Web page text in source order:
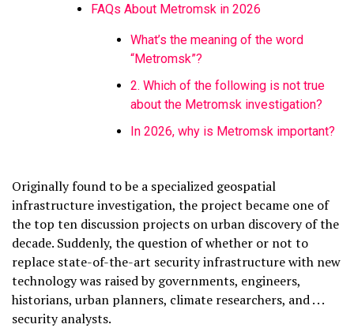
FAQs About Metromsk in 2026
What’s the meaning of the word
“Metromsk”?
2. Which of the following is not true
about the Metromsk investigation?
In 2026, why is Metromsk important?
Originally found to be a specialized geospatial
infrastructure investigation, the project became one of
the top ten discussion projects on urban discovery of the
decade. Suddenly, the question of whether or not to
replace state-of-the-art security infrastructure with new
technology was raised by governments, engineers,
historians, urban planners, climate researchers, and . . .
security analysts.